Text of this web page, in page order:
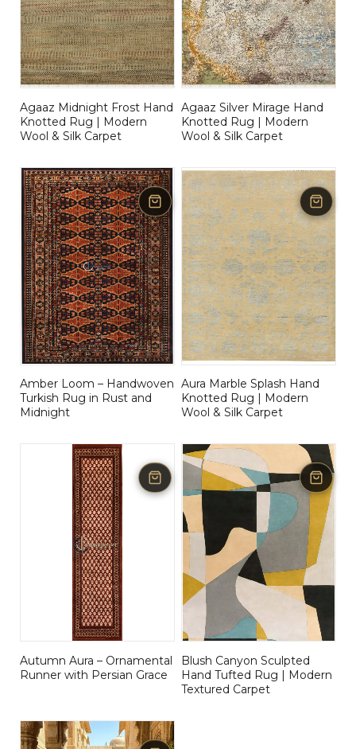
Agaaz Midnight Frost Hand
Knotted Rug | Modern
Wool & Silk Carpet
Agaaz Silver Mirage Hand
Knotted Rug | Modern
Wool & Silk Carpet
Amber Loom – Handwoven
Turkish Rug in Rust and
Midnight
Aura Marble Splash Hand
Knotted Rug | Modern
Wool & Silk Carpet
Autumn Aura – Ornamental
Runner with Persian Grace
Blush Canyon Sculpted
Hand Tufted Rug | Modern
Textured Carpet